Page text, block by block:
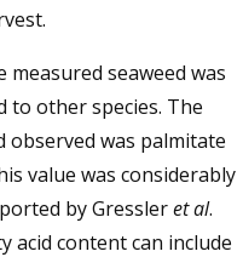
0.46
seaweed was
to other species. The
was palmitate
value was considerably
by Gressleret al.
acid content can include